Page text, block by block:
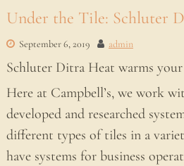
About
Our Work
Kitchens
Bathrooms
Interiors
Suppliers
Contact
Under the Tile: Schluter
September 6, 2019 admin
Schluter Ditra Heat warms
Here at Campbell’s, we work
developed and researched
different types of tiles in a
have systems for business